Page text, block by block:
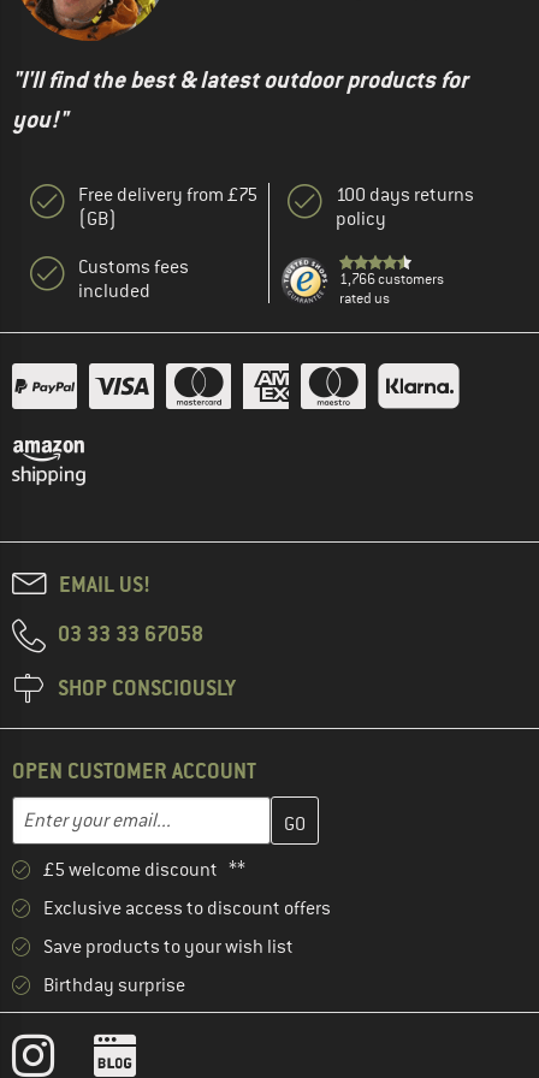
"I'll find the best & latest outdoor products for
you!"
Free delivery from £75
(GB)
Customs fees
included
100 days returns
policy
1,766 customers
rated us
EMAIL US!
03 33 33 67058
SHOP CONSCIOUSLY
OPEN CUSTOMER ACCOUNT
Email address
Enter your email address here and create your customer
£5 welcome discount **
Exclusive access to discount offers
Save products to your wish list
Birthday surprise